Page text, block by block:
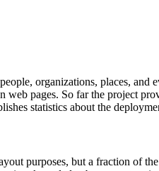
organizations, places,
pages. So far the project
statistics about the
purposes, but a fraction of